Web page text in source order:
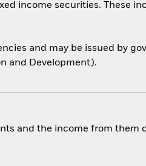
income securities. These
and may be issued by
and Development).
and the income from them